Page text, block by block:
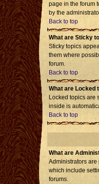
page in the forum
by the
Back to top
What are Sticky
Sticky topics
them where
forum.
Back to top
What are Locked
Locked topics are
inside is
Back to top
What are
Administrators
which include
forums.